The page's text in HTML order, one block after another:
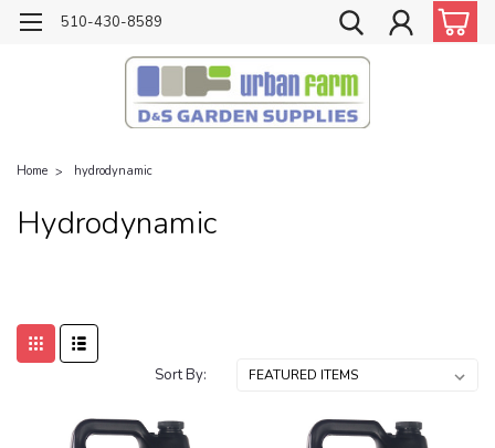
510-430-8589
Home hydrodynamic
Hydrodynamic
Sort By: